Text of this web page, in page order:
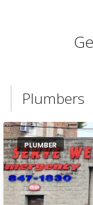
Plumbers
PLUMBER